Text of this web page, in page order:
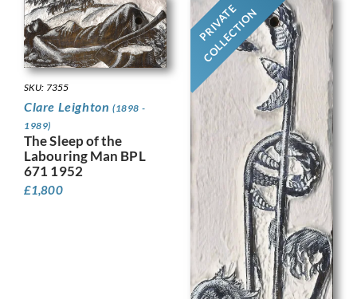
SKU: 7355
Clare Leighton (1898 -
1989)
The Sleep of the
Labouring Man BPL
671 1952
£1,800
PRIVATE
COLLECTION